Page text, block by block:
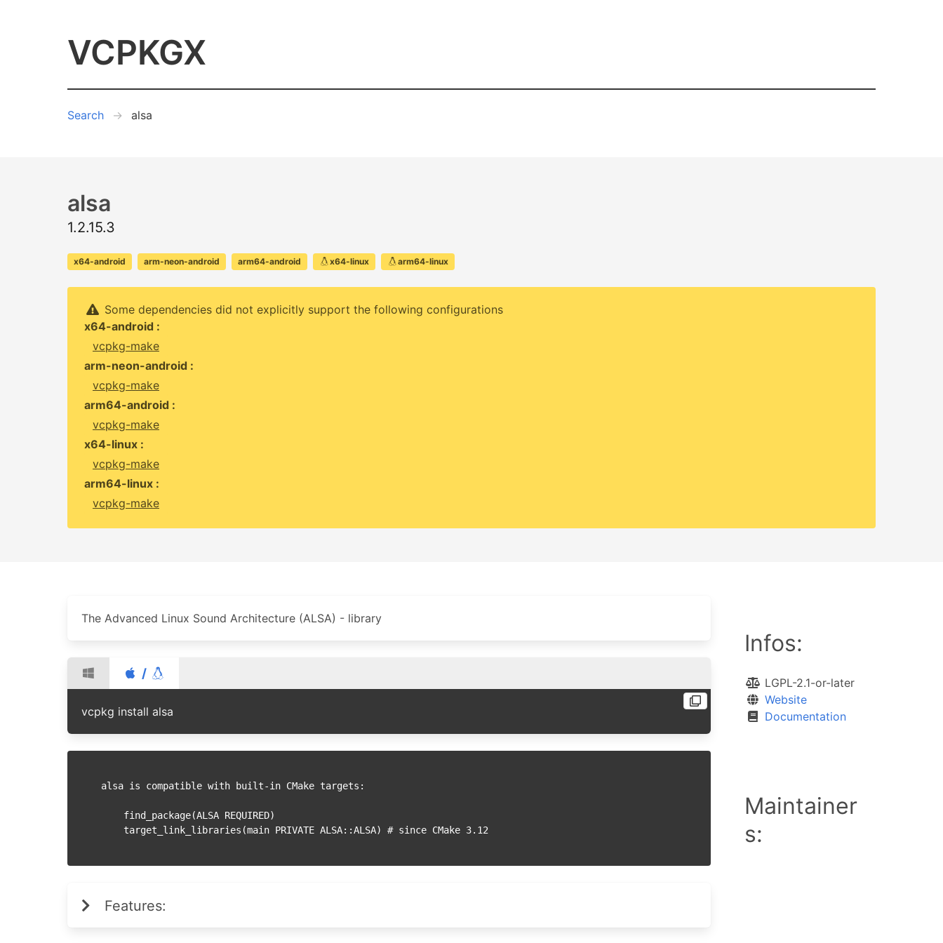
VCPKGX
Search alsa
alsa
1.2.15.3
x64-android arm-neon-android arm64-android x64-linux arm64-linux
Some dependencies did not explicitly support the following configurations
x64-android :
vcpkg-make
arm-neon-android :
vcpkg-make
arm64-android :
vcpkg-make
x64-linux :
vcpkg-make
arm64-linux :
vcpkg-make
The Advanced Linux Sound Architecture (ALSA) - library
/
vcpkg install alsa
alsa is compatible with built-in CMake targets:
Features:
Infos:
LGPL-2.1-or-later
Website
Documentation
Maintainer
s: